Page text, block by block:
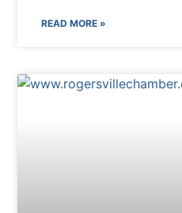
READ MORE »